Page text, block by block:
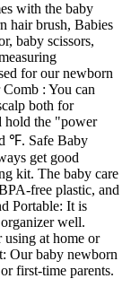
with the baby
hair brush, Babies
baby scissors,
for our newborn
: You can
both for
hold the "power
℉. Safe Baby
get good
kit. The baby care
free plastic, and
Portable: It is
well.
at home or
Our baby newborn
first-time parents.